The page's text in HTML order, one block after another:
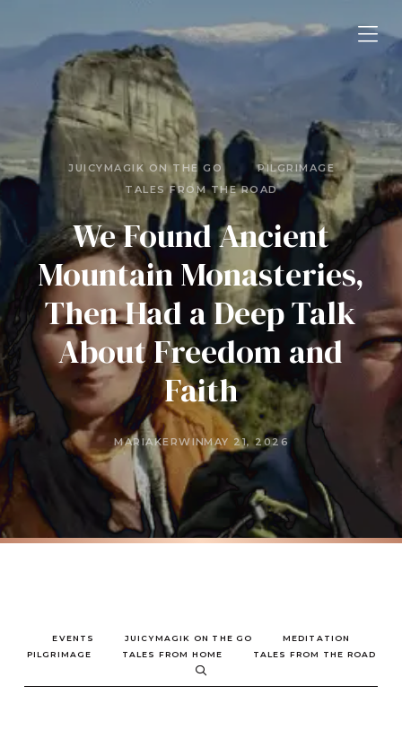
JUICYMAGIK ON THE GO
PILGRIMAGE
TALES FROM THE ROAD
We Found Ancient
Mountain Monasteries,
Then Had a Deep Talk
About Freedom and
Faith
MARIAKERWINMAY 21, 2026
EVENTS JUICYMAGIK ON THE GO
MEDITATION
PILGRIMAGE
TALES FROM HOME TALES FROM THE ROAD